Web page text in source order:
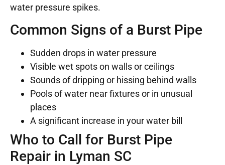
water pressure spikes.
Common Signs of a Burst Pipe
Sudden drops in water pressure
Visible wet spots on walls or ceilings
Sounds of dripping or hissing behind walls
Pools of water near fixtures or in unusual
places
A significant increase in your water bill
Who to Call for Burst Pipe
Repair in Lyman SC